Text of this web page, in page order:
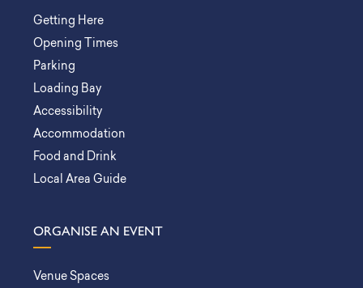
Getting Here
Opening Times
Parking
Loading Bay
Accessibility
Accommodation
Food and Drink
Local Area Guide
ORGANISE AN EVENT
Venue Spaces